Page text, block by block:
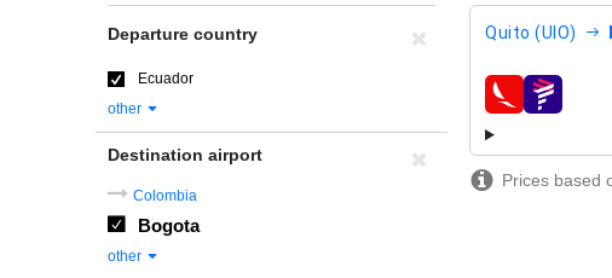
Quito (UIO)
airlines
Prices based
Departure country
Ecuador
other
Destination airport
Colombia
Bogota
other